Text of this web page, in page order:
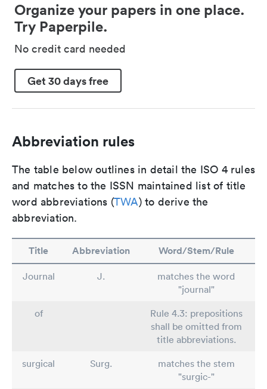
Organize your papers in one place.
Try Paperpile.
No credit card needed
Get 30 days free
Abbreviation rules
The table below outlines in detail the ISO 4 rules
and matches to the ISSN maintained list of title
word abbreviations (TWA) to derive the
abbreviation.
Title Abbreviation Word/Stem/Rule
Journal J.
matches the word
"journal"
of
Rule 4.3: prepositions
shall be omitted from
title abbreviations.
surgical
Surg.
matches the stem
"surgic-"